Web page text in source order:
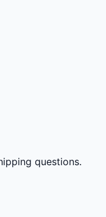
questions.